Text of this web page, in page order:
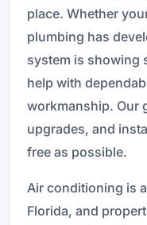
place. Whether
plumbing has
system is showing
help with
workmanship. Our
upgrades, and
free as possible.
Air conditioning is
Florida, and